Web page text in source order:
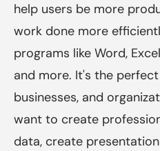
help users be more
work done more
programs like Word, Excel
and more. It's the
businesses, and
want to create
data, create